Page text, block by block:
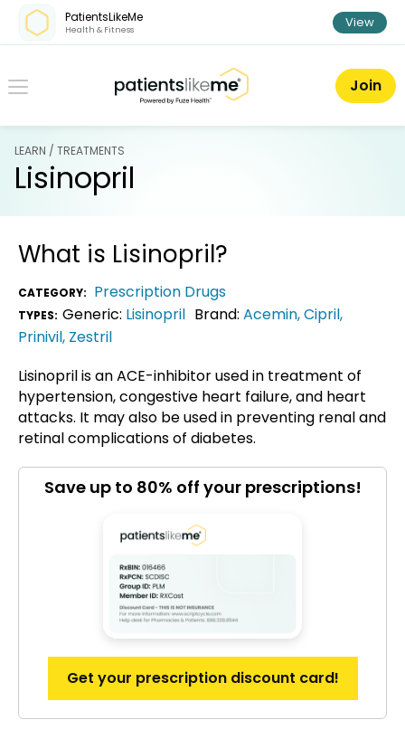
Skip over navigation
PatientsLikeMe
Health & Fitness View
PatientsLikeMe ®
Join
LEARN / TREATMENTS
Lisinopril
What is Lisinopril?
CATEGORY: Prescription Drugs
TYPES: Generic: Lisinopril Brand: Acemin,Cipril,
Prinivil, Zestril
Lisinopril is an ACE-inhibitor used in treatment of
hypertension, congestive heart failure, and heart
attacks. It may also be used in preventing renal and
retinal complications of diabetes.
Save up to 80% off your prescriptions!
Get your prescription discount card!